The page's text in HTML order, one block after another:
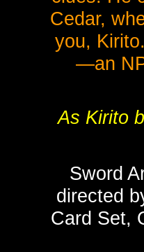
Cedar,
you,
—an
As Kirito
Sword
directed
Card Set,